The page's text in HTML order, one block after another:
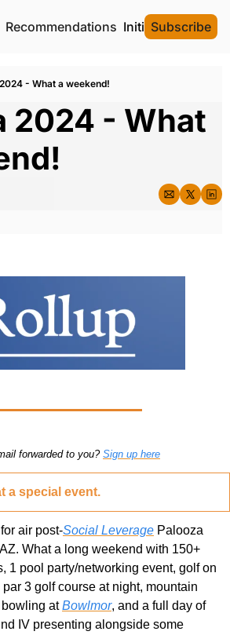
Recommendations Initial Data
Subscribe
- What a weekend!
2024 - What
forwarded to you? Sign up here
a special event.
air post-Social Leverage Palooza
What a long weekend with 150+
1 pool party/networking event, golf on
3 golf course at night, mountain
bowling at Bowlmor, and a full day of
IV presenting alongside some